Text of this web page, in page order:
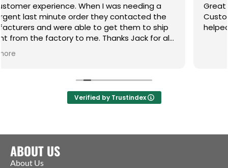
When I was needing a
order they contacted the
able to get them to ship
to me. Thanks Jack for all
Great place for any
Customer service
helped me resolve an
Verified by Trustindex
ABOUT US
About Us